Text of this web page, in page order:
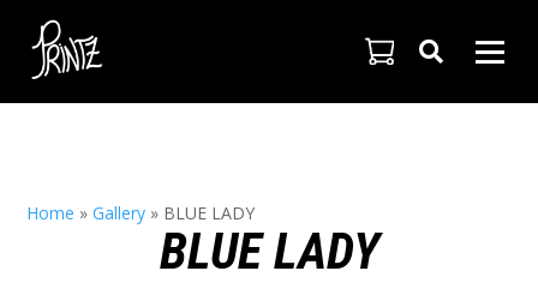

Home »Gallery » BLUE LADY
BLUE LADY